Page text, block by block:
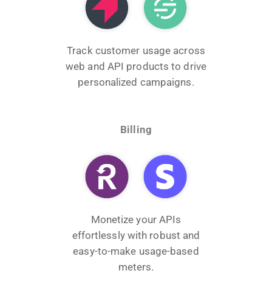
Track customer usage across
web and API products to drive
personalized campaigns.
Billing
Monetize your APIs
effortlessly with robust and
easy-to-make usage-based
meters.